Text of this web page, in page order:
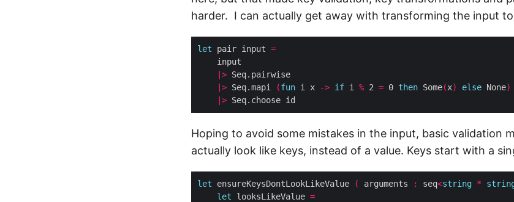
harder. I can actually get away with transforming the input
let pair input =
|>
|> Seq.mapi (fun i x -> if i % 2 = 0 then Some(x) else None)
|>
Hoping to avoid some mistakes in the input, basic validation
actually look like keys, instead of a value. Keys start with a
let ensureKeysDontLookLikeValue ( arguments : seq<string *
let looksLikeValue =